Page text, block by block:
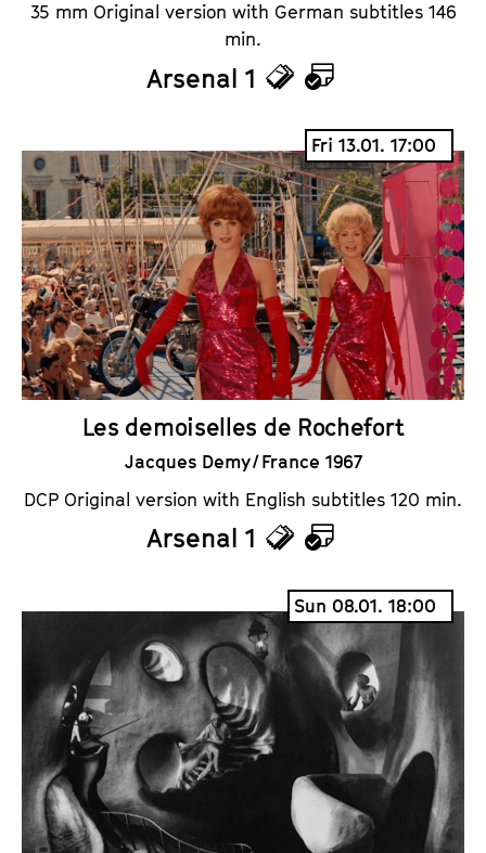
35 mm Original version with German subtitles 146
min.
Arsenal 1
T
c
k
e
t
s
C
a
l
e
n
d
a
r
Fri 13.01. 17:00
Les demoiselles de Rochefort
Jacques Demy / France 1967
DCP Original version with English subtitles 120 min.
Arsenal 1
T
c
k
C
a
l
e
a
r
Sun 08.01. 18:00